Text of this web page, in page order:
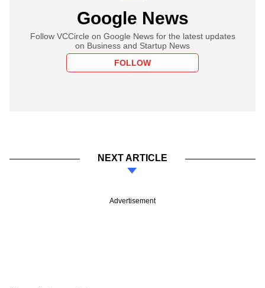
Google News
Follow VCCircle on Google News for the latest updates
on Business and Startup News
FOLLOW
NEXT ARTICLE
Advertisement